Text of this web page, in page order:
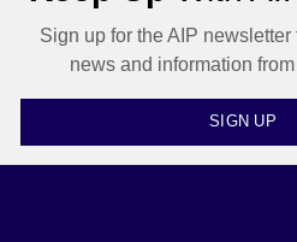
Sign up for the AIP
news and information
SIGN UP